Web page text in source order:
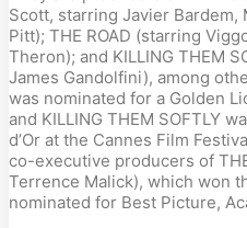
Scott, starring Javier Bardem,
Pitt); THE ROAD (starring
Theron); and KILLING THEM
James Gandolfini), among
was nominated for a Golden
and KILLING THEM SOFTLY
d’Or at the Cannes Film
co-executive producers of
Terrence Malick), which won
nominated for Best Picture,